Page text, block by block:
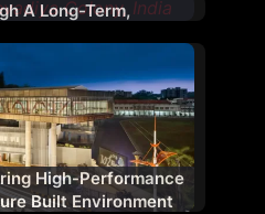
A Long-Term,
High-Performance
Built Environment